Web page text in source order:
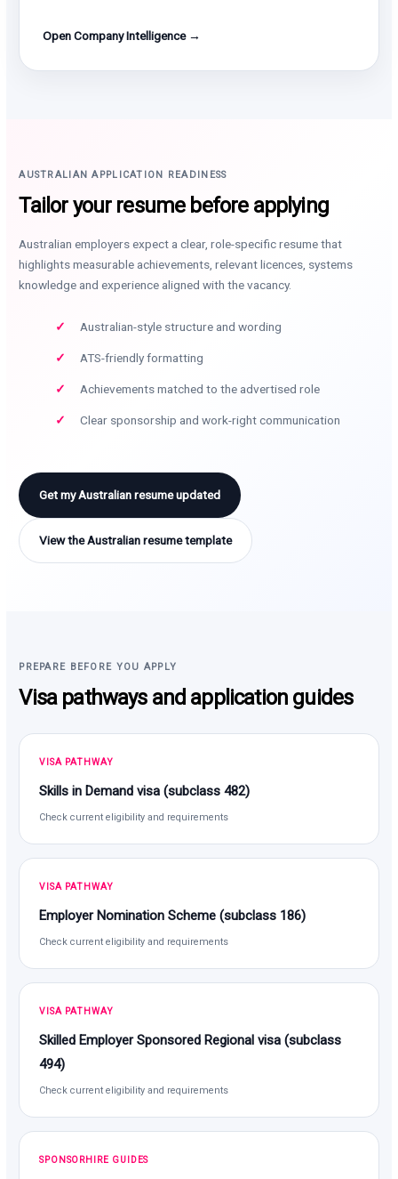
Open Company Intelligence →
AUSTRALIAN APPLICATION READINESS
Tailor your resume before applying
Australian employers expect a clear, role-specific resume that
highlights measurable achievements, relevant licences, systems
knowledge and experience aligned with the vacancy.
Australian-style structure and wording
ATS-friendly formatting
Achievements matched to the advertised role
Clear sponsorship and work-right communication
Get my Australian resume updated
View the Australian resume template
PREPARE BEFORE YOU APPLY
Visa pathways and application guides
VISA PATHWAY
Skills in Demand visa (subclass 482)
Check current eligibility and requirements
VISA PATHWAY
Employer Nomination Scheme (subclass 186)
Check current eligibility and requirements
VISA PATHWAY
Skilled Employer Sponsored Regional visa (subclass
494)
Check current eligibility and requirements
SPONSORHIRE GUIDES